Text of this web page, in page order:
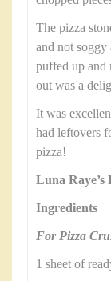
The pizza
and not soggy
puffed up and
out was a
It was
had leftovers
pizza!
Luna Raye’s
Ingredients
For Pizza
1 sheet of